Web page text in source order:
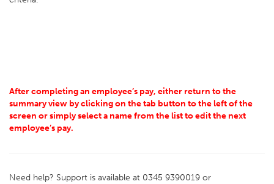
After completing an employee’s pay, either return to the
summary view by clicking on the tab button to the left of the
screen or simply select a name from the list to edit the next
employee’s pay.
Need help? Support is available at 0345 9390019 or